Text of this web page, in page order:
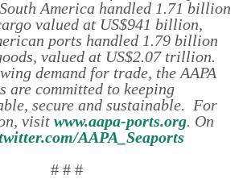
America handled 1.71 billion
valued at US$941 billion,
ports handled 1.79 billion
valued at US$2.07 trillion.
demand for trade, the AAPA
are committed to keeping
secure and sustainable. For
visitwww.aapa-ports.org. On
AAPA_Seaports
# # #